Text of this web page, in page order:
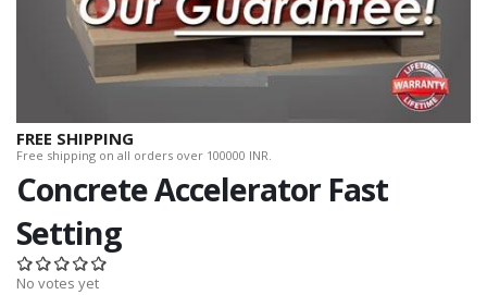
FREE SHIPPING
Free shipping on all orders over 100000 INR.
Concrete Accelerator Fast
Setting
No votes yet